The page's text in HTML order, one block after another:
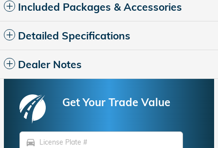
Included Packages & Accessories
Detailed Specifications
Dealer Notes
Get Your Trade Value
directions_car